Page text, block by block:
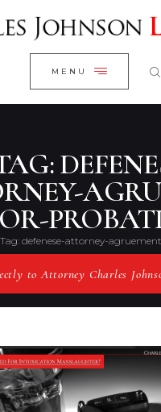
MENU
Tag: defenese-attorney-
to Attorney Charles
YOUR
REVIEWS
AREAS
US
US